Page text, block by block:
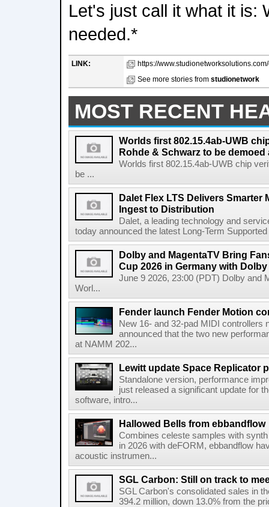
Let's just call it what it is:
needed.*
LINK:
https://
See more stories from studionetwork
MOST RECENT
Worlds first 802.15.4ab-UWB
Rohde & Schwarz to be demoed
Worlds first 802.15.4ab-UWB chip
be ...
Dalet Flex LTS Delivers Smarter
Ingest to Distribution
Dalet, a leading technology and
today announced the latest Long-Term
Dolby and MagentaTV Bring
Cup 2026 in Germany with
June 9 2026, 23:00 (PDT) Dolby and
Worl...
Fender launch Fender Motion
New 16- and 32-pad MIDI controllers
announced that the two new
at NAMM 202...
Lewitt update Space Replicator
Standalone version, performance
just released a significant update for
software, intro...
Hallowed Bells from ebbandflow
Combines celeste samples with
in 2026 with deFORM, ebbandflow
acoustic instrumen...
SGL Carbon: Still on track to
SGL Carbon's consolidated sales in
394.2 million, down 13.0% from the